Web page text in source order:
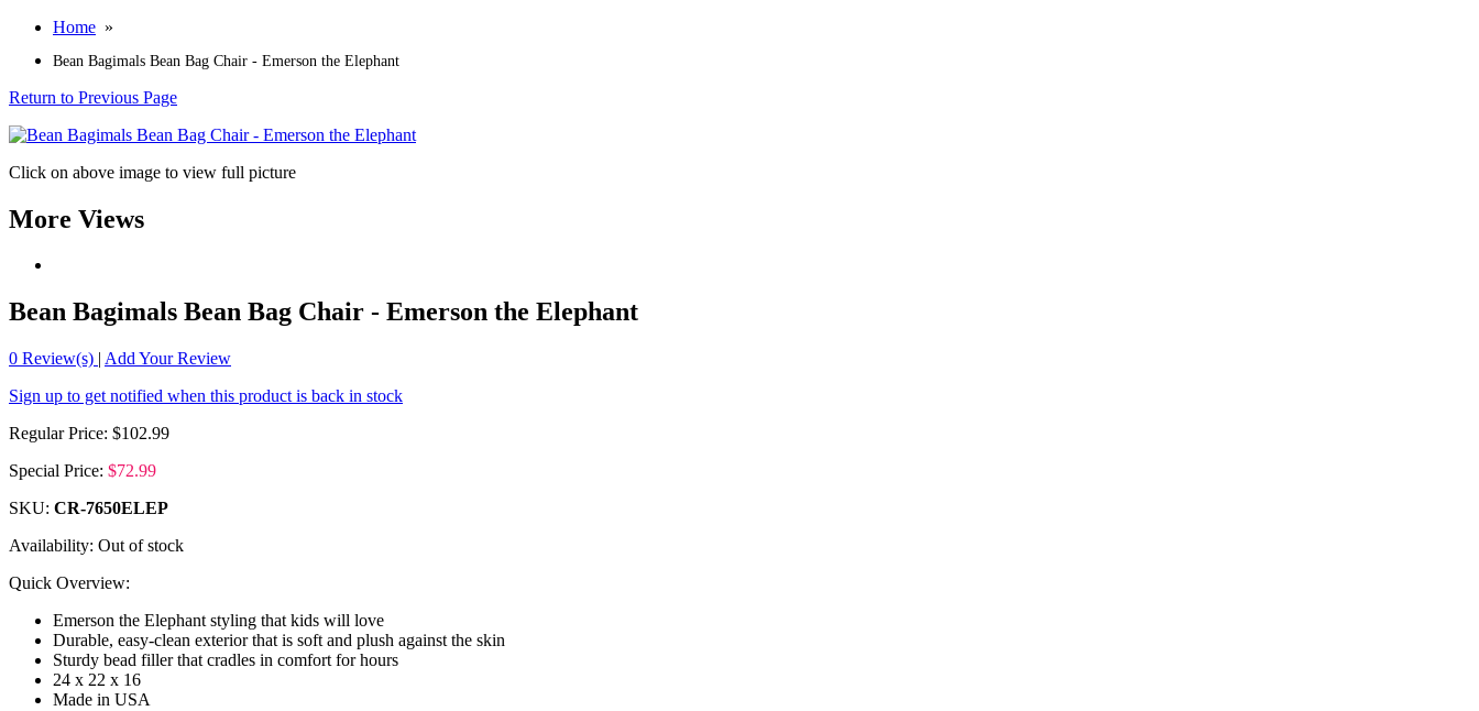
Home »
Bean Bagimals Bean Bag Chair - Emerson the Elephant
Return to Previous Page
Click on above image to view full picture
More Views
Bean Bagimals Bean Bag Chair - Emerson the Elephant
0 Review(s) | Add Your Review
Sign up to get notified when this product is back in stock
Regular Price: $102.99
Special Price: $72.99
SKU: CR-7650ELEP
Availability: Out of stock
Quick Overview:
Emerson the Elephant styling that kids will love
Durable, easy-clean exterior that is soft and plush against the skin
Sturdy bead filler that cradles in comfort for hours
24 x 22 x 16
Made in USA